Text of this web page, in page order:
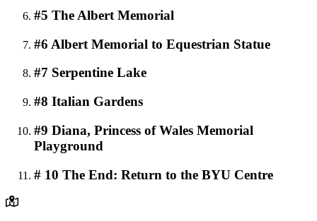
#5 The Albert Memorial
#6 Albert Memorial to Equestrian Statue
#7 Serpentine Lake
#8 Italian Gardens
#9 Diana, Princess of Wales Memorial
Playground
# 10 The End: Return to the BYU Centre